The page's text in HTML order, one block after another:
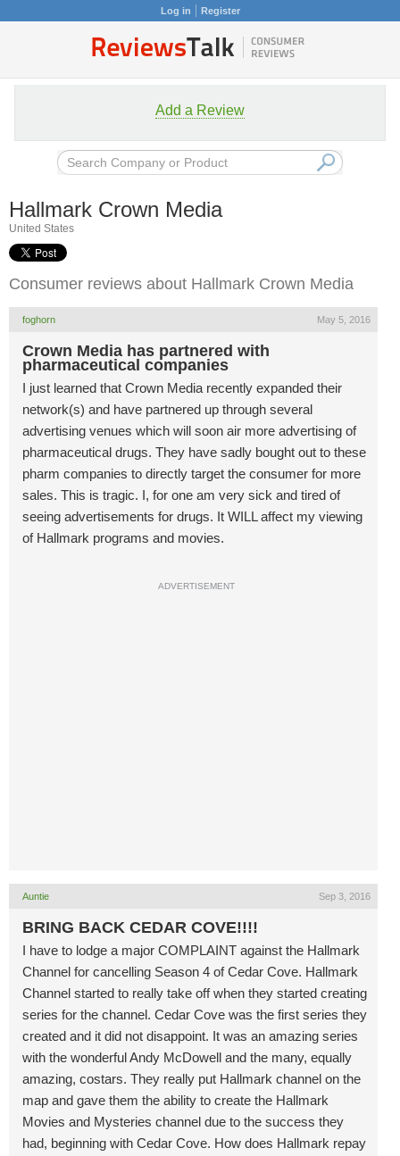
Log in Register
Add a Review
Hallmark Crown Media
United States
Consumer reviews about Hallmark Crown Media
foghorn May 5, 2016
Crown Media has partnered with
pharmaceutical companies
I just learned that Crown Media recently expanded their
network(s) and have partnered up through several
advertising venues which will soon air more advertising of
pharmaceutical drugs. They have sadly bought out to these
pharm companies to directly target the consumer for more
sales. This is tragic. I, for one am very sick and tired of
seeing advertisements for drugs. It WILL affect my viewing
of Hallmark programs and movies.
ADVERTISEMENT
Auntie Sep 3, 2016
BRING BACK CEDAR COVE!!!!
I have to lodge a major COMPLAINT against the Hallmark
Channel for cancelling Season 4 of Cedar Cove. Hallmark
Channel started to really take off when they started creating
series for the channel. Cedar Cove was the first series they
created and it did not disappoint. It was an amazing series
with the wonderful Andy McDowell and the many, equally
amazing, costars. They really put Hallmark channel on the
map and gave them the ability to create the Hallmark
Movies and Mysteries channel due to the success they
had, beginning with Cedar Cove. How does Hallmark repay